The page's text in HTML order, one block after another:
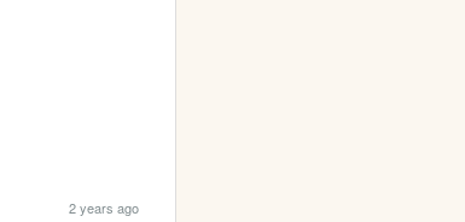
2 years ago